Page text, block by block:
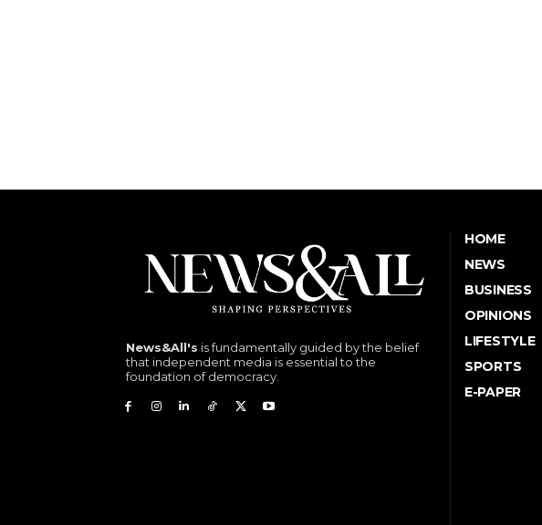
News&All's is fundamentally guided by the belief
that independent media is essential to the
foundation of democracy.
HOME
NEWS
BUSINESS
OPINIONS
LIFESTYLE
SPORTS
E-PAPER